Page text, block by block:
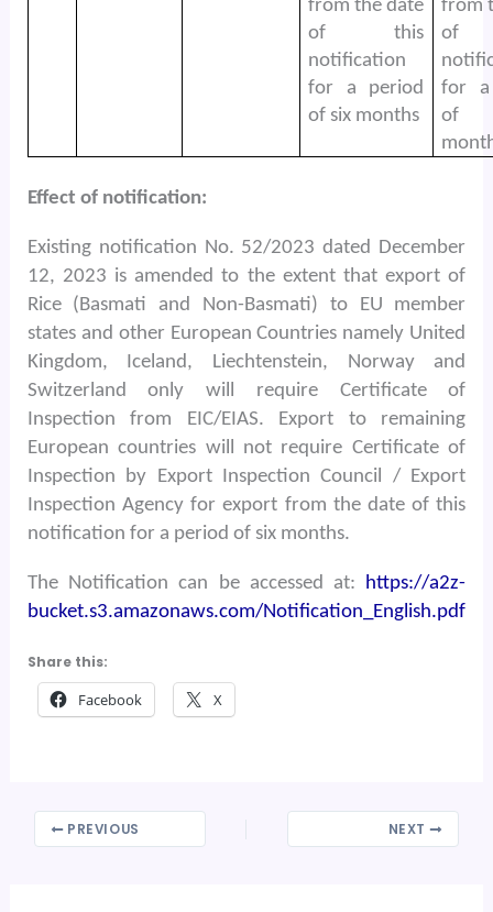
from the date
of this
notification
for a period
of six months
from
of
for a
of
Effect of notification:
Existing notification No. 52/2023 dated December
12, 2023 is amended to the extent that export of
Rice (Basmati and Non-Basmati) to EU member
states and other European Countries namely United
Kingdom, Iceland, Liechtenstein, Norway and
Switzerland only will require Certificate of
Inspection from EIC/EIAS. Export to remaining
European countries will not require Certificate of
Inspection by Export Inspection Council / Export
Inspection Agency for export from the date of this
notification for a period of six months.
The Notification can be accessed at: https://a2z-
bucket.s3.amazonaws.com/Notification_English.pdf
Share this:
Facebook X
PREVIOUS NEXT